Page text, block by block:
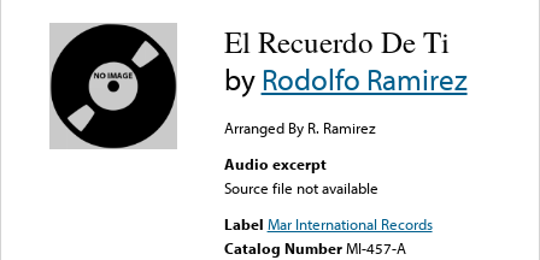
El Recuerdo De Ti
byRodolfo Ramirez
Arranged By R. Ramirez
Audio excerpt
Source file not available
Label Mar International Records
Catalog Number MI-457-A